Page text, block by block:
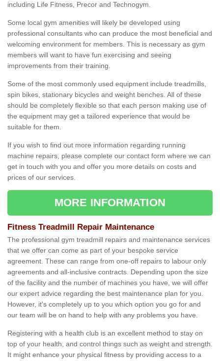
including Life Fitness, Precor and Technogym.
Some local gym amenities will likely be developed using
professional consultants who can produce the most beneficial and
welcoming environment for members. This is necessary as gym
members will want to have fun exercising and seeing
improvements from their training.
Some of the most commonly used equipment include treadmills,
spin bikes, stationary bicycles and weight benches. All of these
should be completely flexible so that each person making use of
the equipment may get a tailored experience that would be
suitable for them.
If you wish to find out more information regarding running
machine repairs, please complete our contact form where we can
get in touch with you and offer you more details on costs and
prices of our services.
MORE INFORMATION
Fitness Treadmill Repair Maintenance
The professional gym treadmill repairs and maintenance services
that we offer can come as part of your bespoke service
agreement. These can range from one-off repairs to labour only
agreements and all-inclusive contracts. Depending upon the size
of the facility and the number of machines you have, we will offer
our expert advice regarding the best maintenance plan for you.
However, it's completely up to you which option you go for and
our team will be on hand to help with any problems you have.
Registering with a health club is an excellent method to stay on
top of your health, and control things such as weight and strength.
It might enhance your physical fitness by providing access to a